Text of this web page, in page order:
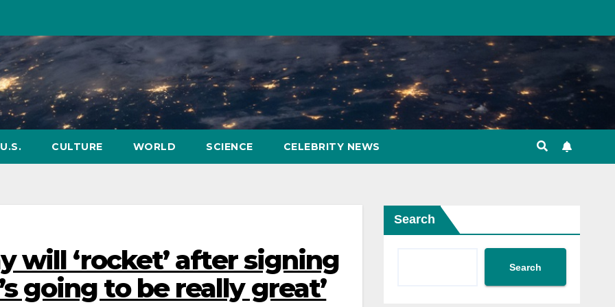
U.S. CULTURE WORLD SCIENCE CELEBRITY NEWS
will ‘rocket’ after signing
going to be really great’
Search
Search